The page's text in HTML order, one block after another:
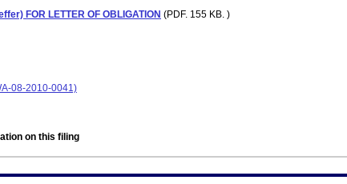
FOR LETTER OF OBLIGATION (PDF. 155 KB. )
08-2010-0041)
on this filing